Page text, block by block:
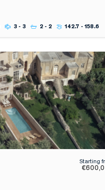
3 - 3 2 - 2 142.7 - 158.6
Starting